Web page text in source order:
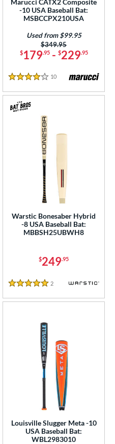
-10 USA Baseball Bat:
MSBCCPX210USA
$179.95- $229.95
Price was:
$349.95
Used from $99.95
4 Stars
10 Reviews
Warstic Bonesaber Hybrid
-8 USA Baseball Bat:
MBBSH25UBWH8
$249.95
5 Stars
2 Reviews
Louisville Slugger Meta -10
USA Baseball Bat:
WBL2983010